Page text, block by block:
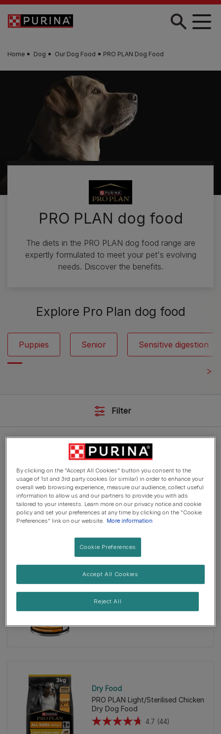
Skip to main content
Home Dog Our Dog Food PRO PLAN Dog Food
PRO PLAN dog food
The diets in the PRO PLAN dog food range are
expertly formulated to meet your pet's evolving
needs. Discover the benefits.
Explore Pro Plan dog food
Puppies Senior Sensitive digestion
Filter
Wet Food
PRO PLAN® Everyday Nutrition
Fish in Jelly Wet Dog Food
Wet Food
Turkey in Jelly Wet Dog Food
Dry Food
PRO PLAN Light/Sterilised Chicken
Dry Dog Food
4.7 (44)
4.7
By clicking on the "Accept All Cookies" button you consent to the
usage of 1st and 3rd party cookies (or similar) in order to enhance your
overall web browsing experience, measure our audience, collect useful
information to allow us and our partners to provide you with ads
tailored to your interests. Learn more on our privacy notice and cookie
policy and set your preferences at any time by clicking on the "Cookie
Preferences" link on our website. More information
Cookie Preferences
Reject All
Accept All Cookies